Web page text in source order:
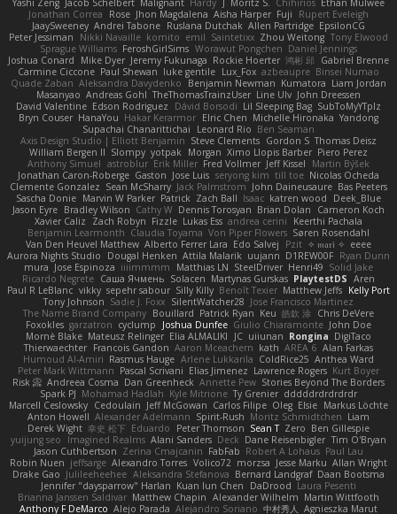
Yashi Zeng Jacob Schelbert Malignant Hardy J Moritz S. Chihirios Ethan Mulwee
Jonathan Correa
Rose Jhon Magdalena Aisha Harper Fuji
Rupert Eveleigh
JaaySweeney Andrei Tabone Ruslana Dutchak Allen Partridge EpsilonCG
Peter Jessiman
Nikki Navaille komito emil Saintetixx Zhou Weitong Tony Elwood
Sprague Williams FeroshGirlSims Worawut Pongchen Daniel Jennings
Joshua Conard
Mike Dyer Jeremy Fukunaga Rockie Hoerter 鸿彬 邱 Gabriel Brenne
Carmine Ciccone Paul Shewan luke gentile Lux_Fox azbeaupre Binsei Numao
Quade Zaban Aleksandra Davydenko Benjamin Newman Kumatora Liam Jordan
Masanyao Andreas Gohl TheThomasTrainzUser Line Ulv John Dreessen
David Valentine Edson Rodriguez Dávid Borsodi Lil Sleeping Bag SubToMyYTplz
Bryn Couser HanaYou Hakar Kerarmor Elric Chen Michelle Hironaka Yandong
Supachai Chanarittichai
Leonard Rio Ben Seaman
Axis Design Studio | Elliott Benjamin Steve Clements Gordon S Thomas Deisz
William Bergen II Slompy yotpak Morgan Ximo Llopis Barber Piero Perez
Anthony Simuel astroblur Erik Miller Fred Vollmer Jeff Kissel
Martin Býšek
Jonathan Caron-Roberge Gaston Jose Luis seryong kim till toe Nicolas Ocheda
Clemente Gonzalez Sean McSharry Jack Palmstrom John Daineusaure Bas Peeters
Sascha Donie Marvin W Parker Patrick Zach Ball Isaac katren wood
Deek_Blue
Jason Eyre Bradley Wilson Cathy W Dennis Torosyan Brian Dolan
Cameron Koch
Xavier Caliz
Zach Robyn Fizzle Lukas Ess andrea cerini
Keerthi Pachala
Benjamin Learmonth Claudia Toyama Von Piper Flowers Søren Rosendahl
Van Den Heuvel Matthew Alberto Ferrer Lara Edo Salvej Pzit ✧ 𝔪𝔞𝔯𝔦 ✧ eeee
Aurora Nights Studio
Dougal Henken Attila Malarik uujann D1REW00F Ryan Dunn
mura Jose Espinoza iiiimmmm Matthias LN SteelDriver Henri49 Solid Jake
Ricardo Negrete Саша Ячмень Solacen Martynas Gurskas PlaytestDS Aren
Paul R LeBlanc vikky sepehr sabour Silly Killy Benoît Texier Matthew Jeffs Kelly Port
Tony Johnson Sadie J. Foxx SilentWatcher28 Jose Francisco Martinez
The Name Brand Company Bouillard Patrick Ryan Keu 皓欽 涂 Chris DeVere
Foxokles garzatron cyclump Joshua Dunfee Giulio Chiaramonte John Doe
Mornè Blake Mateusz Relinger Elia ALMALIKI JC uiiunan Rongina DigiTaco
Thierwaechter Francois Gandon Aaron Mceachern kath AREA 6 Alan Farkas
Humoud Al-Amiri Rasmus Hauge Arlene Lukkarila ColdRice25 Anthea Ward
Peter Mark Wittmann Pascal Scrivani Elias Jimenez Lawrence Rogers Kurt Boyer
Risk 📀 Andreea Cosma Dan Greenheck Annette Pew Stories Beyond The Borders
Spark PJ Mohamad Hadlah Kyle Mitrione Ty Grenier dddddrdrdrdrdr
Marcell Ceslowsky Cedoulain Jeff McGowan Carlos Filipe Oleg Elsie Markus Löchte
Anton Howell Alexander Adelmann Spirit-Rush Moritz Schmidtchen Liam
Derek Wight 幸史 松下 Eduardo Peter Thomson Sean T Zero Ben Gillespie
yuijung seo
Imagined Realms Alani Sanders Deck Dane Reisenbigler Tim O'Bryan
Jason Cuthbertson Zerina Cmajcanin FabFab Robert A Lohaus Paul Lau
Robin Nuen jeffsarge Alexandro Torres Volico72 morzsa Jesse Marku Allan Wright
Drake Gao Julileeheehee Aleksandra Stefanova Bernard Landgraf Daan Bootsma
Jennifer "daysparrow" Harlan Kuan lun Chen DaDrood Laura Pesenti
Brianna Janssen Saldivar Matthew Chapin Alexander Wilhelm Martin Wittfooth
Anthony F DeMarco Alejo Parada Alejandro Soriano 中村秀人
Agnieszka Marut